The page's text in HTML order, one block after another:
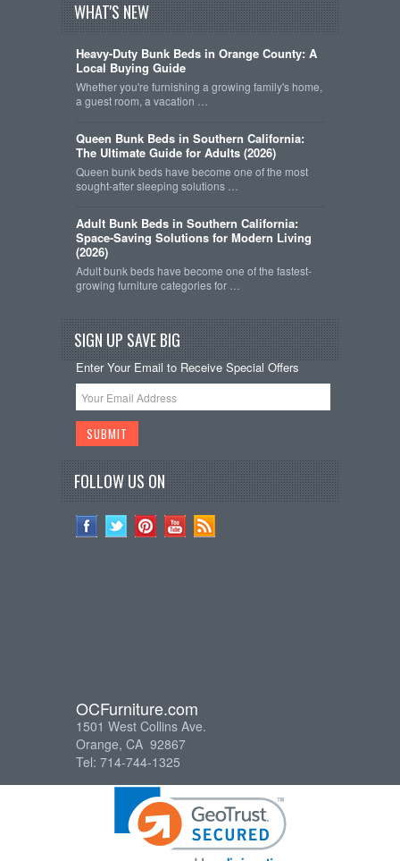
WHAT'S NEW
Heavy-Duty Bunk Beds in Orange County: A
Local Buying Guide
Whether you're furnishing a growing family's home,
a guest room, a vacation …
Queen Bunk Beds in Southern California:
The Ultimate Guide for Adults (2026)
Queen bunk beds have become one of the most
sought-after sleeping solutions …
Adult Bunk Beds in Southern California:
Space-Saving Solutions for Modern Living
(2026)
Adult bunk beds have become one of the fastest-
growing furniture categories for …
SIGN UP SAVE BIG
Enter Your Email to Receive Special Offers
FOLLOW US ON
OCFurniture.com
1501 West Collins Ave.
Orange, CA 92867
Tel: 714-744-1325